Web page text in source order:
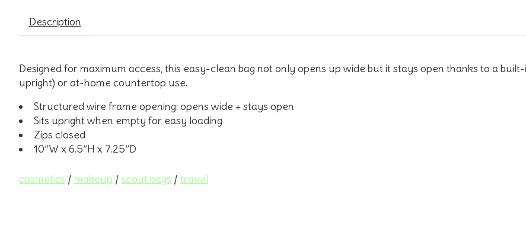
Description
Designed for maximum access, this easy-clean bag not only opens up wide but it stays open thanks to a
upright) or at-home countertop use.
Structured wire frame opening: opens wide + stays open
Sits upright when empty for easy loading
Zips closed
10”W x 6.5”H x 7.25”D
cosmetics / makeup / scout bags / travel